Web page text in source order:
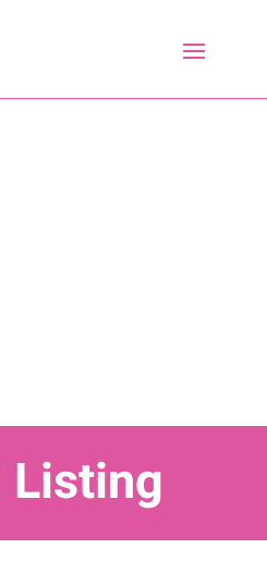
Listing